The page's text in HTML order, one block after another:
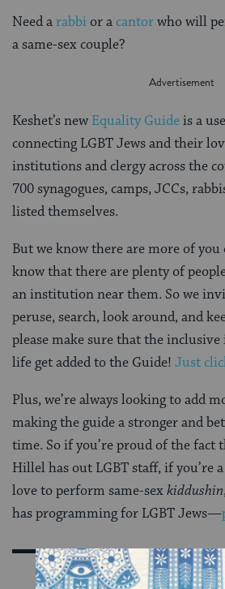
Need arabbior acantorwho will
a same-sex couple?
Keshet’s newEquality Guideis a
connecting LGBT Jews and their
institutions and clergy across the
700 synagogues, camps, JCCs,
listed themselves.
But we know there are more of
know that there are plenty of
an institution near them. So we
peruse, search, look around, and
please make sure that the
life get added to the Guide! Just
Plus, we’re always looking to add
making the guide a stronger and
time. So if you’re proud of the fact
Hillel has out LGBT staff, if you’re
love to perform same-sexkiddushin
has programming for LGBT Jews—
Sign Up for Our